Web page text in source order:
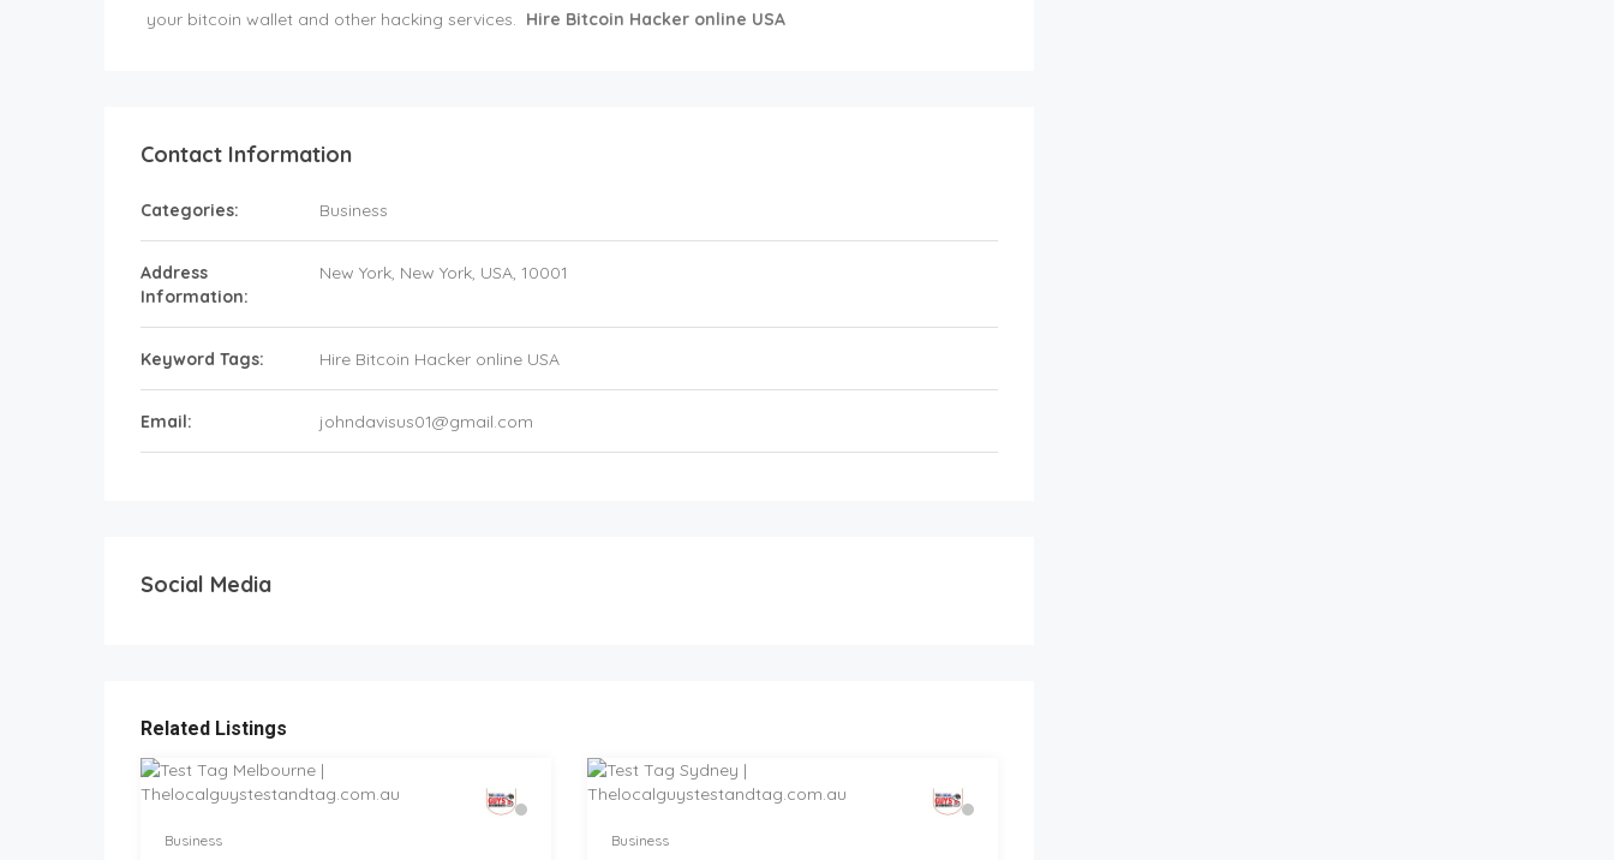
your bitcoin wallet and other hacking services. Hire Bitcoin Hacker online USA
Contact Information
Categories: Business
Address
Information:
New York, New York, USA, 10001
Keyword Tags: Hire Bitcoin Hacker online USA
Email: johndavisus01@gmail.com
Social Media
Related Listings
Business Business